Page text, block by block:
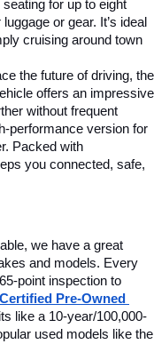
for up to eight
or gear. It’s ideal
cruising around town
the future of driving, the
offers an impressive
without frequent
performance version for
Packed with
you connected, safe,
we have a great
and models. Every
point inspection to
Certified Pre-Owned
like a 10-year/100,000-
used models like the